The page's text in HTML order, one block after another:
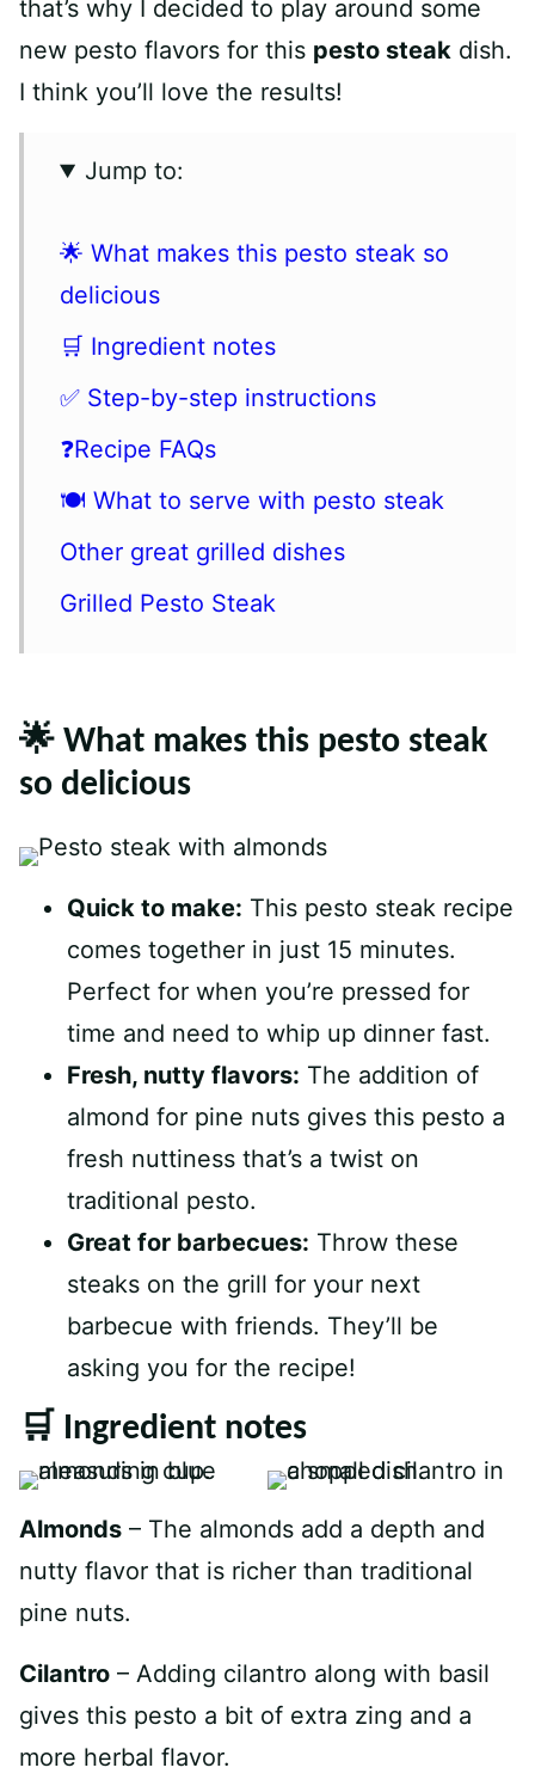
that’s why I decided to play around some
new pesto flavors for this pesto steak dish.
I think you’ll love the results!
Jump to:
🌟 What makes this pesto steak so
delicious
🛒 Ingredient notes
✅ Step-by-step instructions
❓Recipe FAQs
🍽 What to serve with pesto steak
Other great grilled dishes
Grilled Pesto Steak
🌟 What makes this pesto steak
so delicious
Quick to make: This pesto steak recipe
comes together in just 15 minutes.
Perfect for when you’re pressed for
time and need to whip up dinner fast.
Fresh, nutty flavors: The addition of
almond for pine nuts gives this pesto a
fresh nuttiness that’s a twist on
traditional pesto.
Great for barbecues: Throw these
steaks on the grill for your next
barbecue with friends. They’ll be
asking you for the recipe!
🛒 Ingredient notes
Almonds – The almonds add a depth and
nutty flavor that is richer than traditional
pine nuts.
Cilantro – Adding cilantro along with basil
gives this pesto a bit of extra zing and a
more herbal flavor.